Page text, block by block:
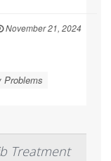
November 21, 2024
Problems
Treatment